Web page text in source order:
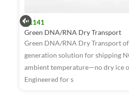
R1141
Green DNA/RNA Dry Transport
Green DNA/RNA Dry Transport
generation solution for shipping
ambient temperature—no dry ice
Engineered for s